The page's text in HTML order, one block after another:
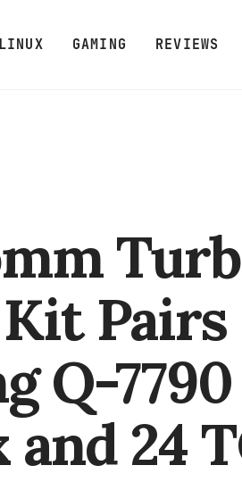
LINUX GAMING REVIEWS
Pairs
Q-7790
24